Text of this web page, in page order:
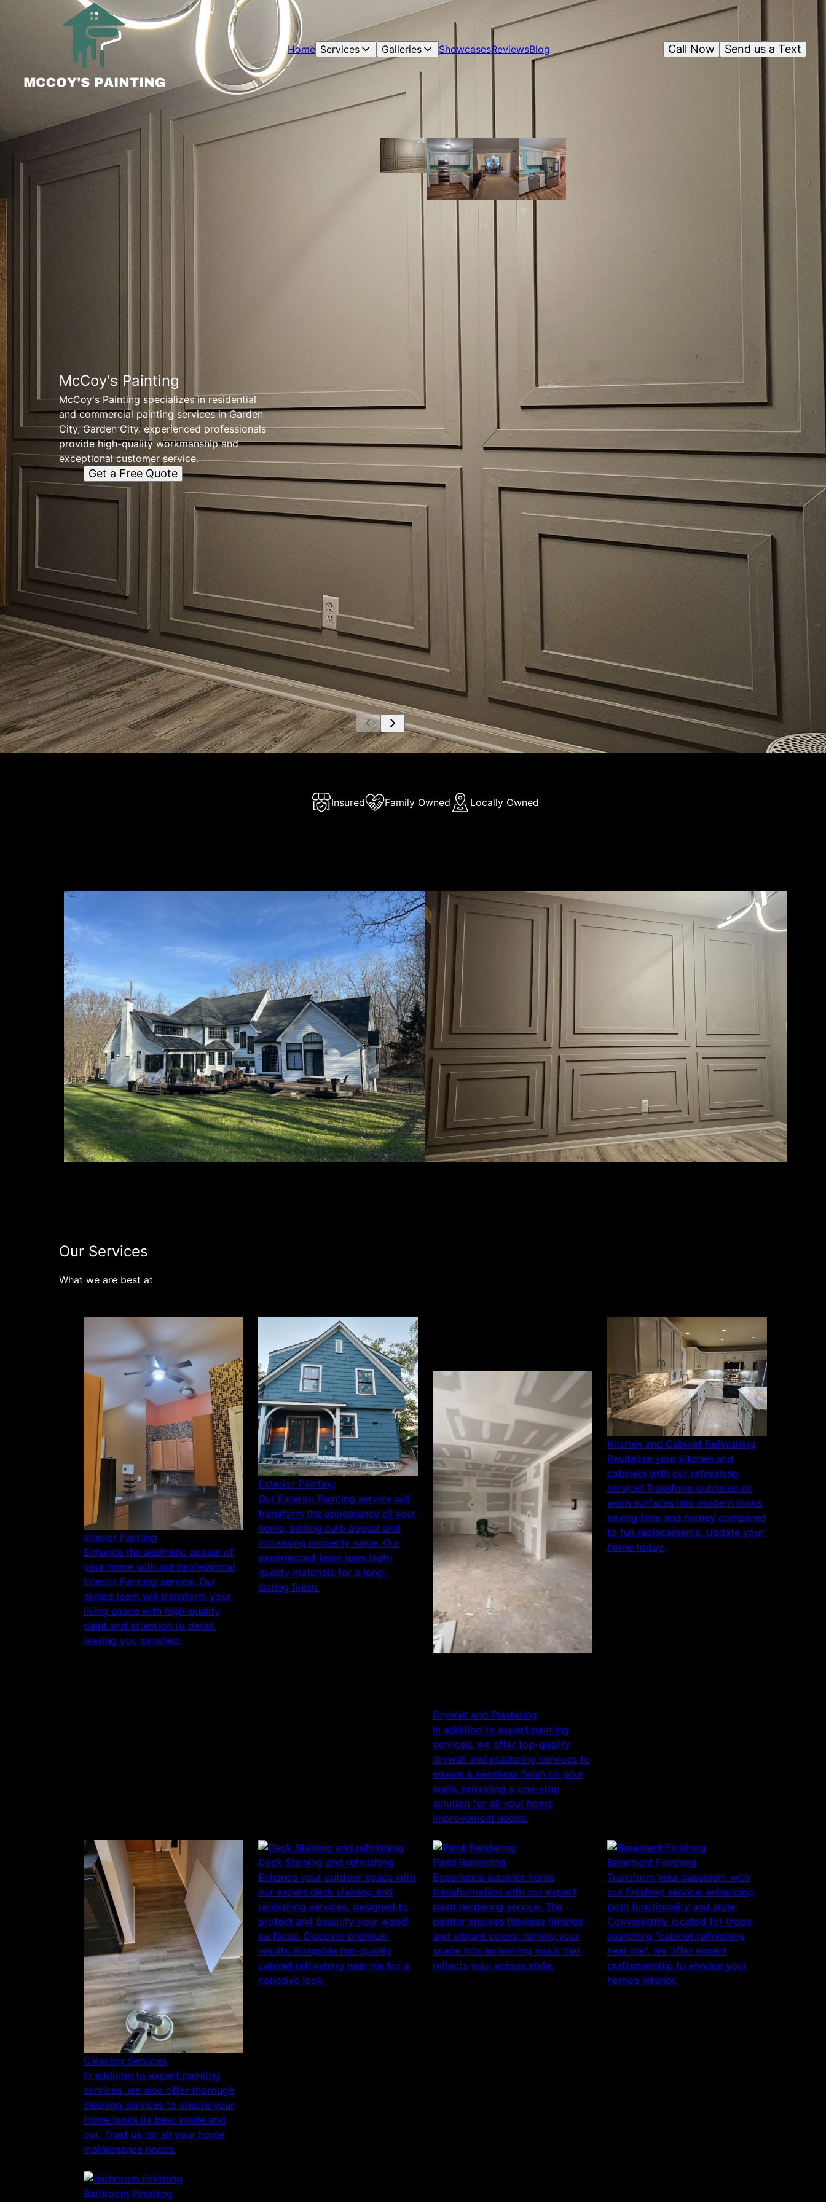
Home Services Galleries ShowcasesReviewsBlog Send us a Text
Call Now
McCoy's Painting
McCoy's Painting specializes in residential
and commercial painting services in Garden
City, Garden City. experienced professionals
provide high-quality workmanship and
exceptional customer service.
Get a Free Quote
Insured Family Owned Locally Owned
At McCoy's Painting, we are a team of skilled painters dedicated to
transforming homes and businesses in Garden City, MI and beyond. With years
of experience and a commitment to quality craftsmanship, we take pride in
delivering exceptional results that exceed our clients' expectations. Trust
McCoy's Painting for all your painting needs.
Connect with our socials
Our Services
What we are best at
Interior Painting
Enhance the aesthetic appeal of
your home with our professional
Interior Painting service. Our
skilled team will transform your
living space with high-quality
paint and attention to detail,
leaving you satisfied.
Exterior Painting
Our Exterior Painting service will
transform the appearance of your
home, adding curb appeal and
increasing property value. Our
experienced team uses high-
quality materials for a long-
lasting finish.
Drywall and Plastering
In addition to expert painting
services, we offer top-quality
drywall and plastering services to
ensure a seamless finish on your
walls, providing a one-stop
solution for all your home
improvement needs.
Kitchen and Cabinet Refinishing
Revitalize your kitchen and
cabinets with our refinishing
service! Transform outdated or
worn surfaces into modern looks,
saving time and money compared
to full replacements. Update your
home today.
Cleaning Services
In addition to expert painting
services, we also offer thorough
cleaning services to ensure your
home looks its best inside and
out. Trust us for all your home
maintenance needs.
Deck Staining and refinishing
Enhance your outdoor space with
our expert deck staining and
refinishing services, designed to
protect and beautify your wood
surfaces. Discover premium
results alongside top-quality
cabinet refinishing near me for a
cohesive look.
Paint Rendering
Experience superior home
transformation with our expert
paint rendering service. The
painter ensures flawless finishes
and vibrant colors, turning your
space into an inviting oasis that
reflects your unique style.
Basement Finishing
Transform your basement with
our finishing service, enhancing
both functionality and style.
Conveniently located for those
searching "cabinet refinishing
near me", we offer expert
craftsmanship to elevate your
home’s interior.
Bathroom Finishing